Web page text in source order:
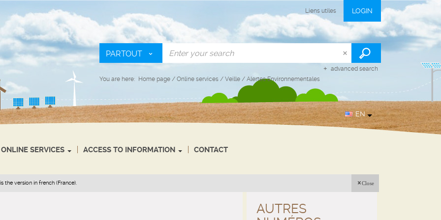
Liens utiles LOGIN
PARTOUT
advanced search
You are here:
Home page / Online services / Veille / Alertes Environnementales
EN
ONLINE SERVICES ACCESS TO INFORMATION CONTACT
the version in french (France). Close
AUTRES